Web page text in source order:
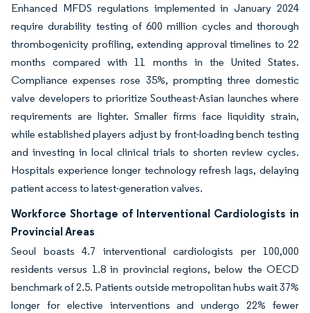
Enhanced MFDS regulations implemented in January 2024
require durability testing of 600 million cycles and thorough
thrombogenicity profiling, extending approval timelines to 22
months compared with 11 months in the United States.
Compliance expenses rose 35%, prompting three domestic
valve developers to prioritize Southeast-Asian launches where
requirements are lighter. Smaller firms face liquidity strain,
while established players adjust by front-loading bench testing
and investing in local clinical trials to shorten review cycles.
Hospitals experience longer technology refresh lags, delaying
patient access to latest-generation valves.
Workforce Shortage of Interventional Cardiologists in
Provincial Areas
Seoul boasts 4.7 interventional cardiologists per 100,000
residents versus 1.8 in provincial regions, below the OECD
benchmark of 2.5. Patients outside metropolitan hubs wait 37%
longer for elective interventions and undergo 22% fewer